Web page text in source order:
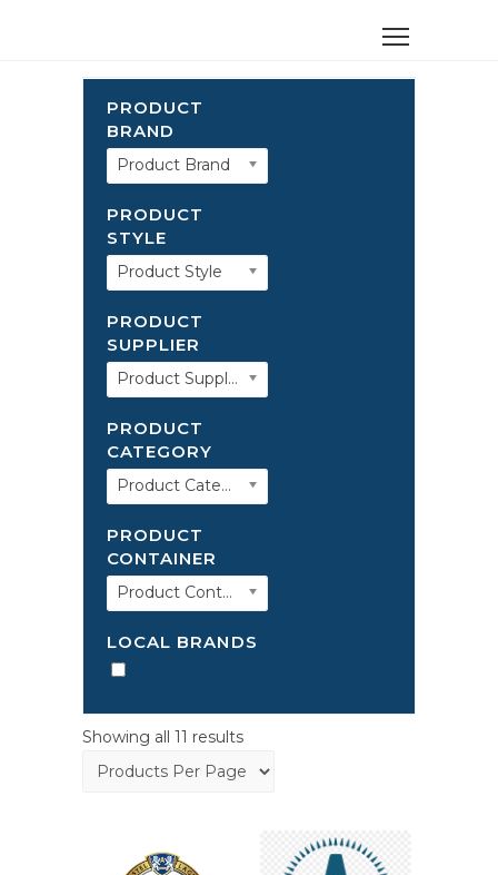
PRODUCT
BRAND
Product Brand
PRODUCT
STYLE
Product Style
PRODUCT
SUPPLIER
Product Supplier
PRODUCT
CATEGORY
Product Category
PRODUCT
CONTAINER
Product Container
LOCAL BRANDS
Showing all 11 results